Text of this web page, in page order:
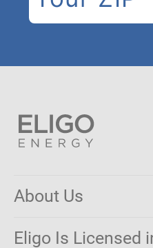
About Us
Municipal Aggregations
Eligo Is Licensed